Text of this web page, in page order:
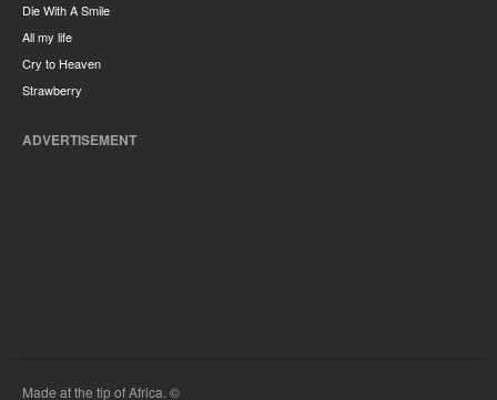
Die With A Smile
All my life
Cry to Heaven
Strawberry
ADVERTISEMENT
Made at the tip of Africa. ©